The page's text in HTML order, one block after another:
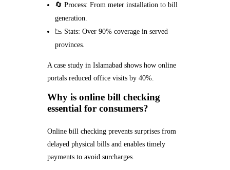
🔄 Process: From meter installation to bill
generation.
📉 Stats: Over 90% coverage in served
provinces.
A case study in Islamabad shows how online
portals reduced office visits by 40%.
Why is online bill checking
essential for consumers?
Online bill checking prevents surprises from
delayed physical bills and enables timely
payments to avoid surcharges.